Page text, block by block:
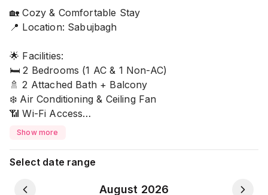
🏡 Cozy & Comfortable Stay
📍 Location: Sabujbagh
🌟 Facilities:
🛏️ 2 Bedrooms (1 AC & 1 Non-AC)
🚿 2 Attached Bath + Balcony
❄️ Air Conditioning & Ceiling Fan
📶 Wi-Fi Access
✔️Induction Stove
✔️Hot Water Kettle
✔️Microwave
Show more
Select date range
August 2026